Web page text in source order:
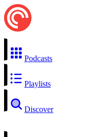
Podcasts
Playlists
Discover